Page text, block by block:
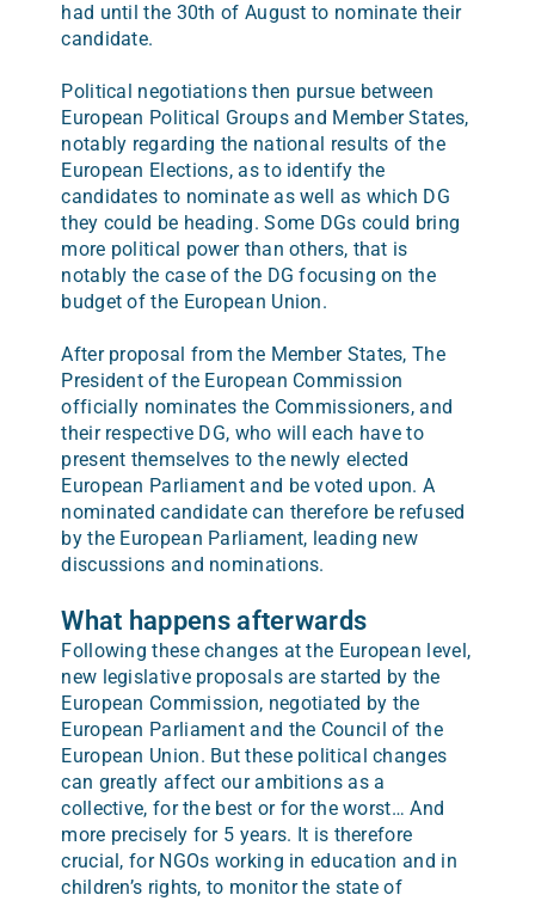
had until the 30th of August to nominate their
candidate.
Political negotiations then pursue between
European Political Groups and Member States,
notably regarding the national results of the
European Elections, as to identify the
candidates to nominate as well as which DG
they could be heading. Some DGs could bring
more political power than others, that is
notably the case of the DG focusing on the
budget of the European Union.
After proposal from the Member States, The
President of the European Commission
officially nominates the Commissioners, and
their respective DG, who will each have to
present themselves to the newly elected
European Parliament and be voted upon. A
nominated candidate can therefore be refused
by the European Parliament, leading new
discussions and nominations.
What happens afterwards
Following these changes at the European level,
new legislative proposals are started by the
European Commission, negotiated by the
European Parliament and the Council of the
European Union. But these political changes
can greatly affect our ambitions as a
collective, for the best or for the worst… And
more precisely for 5 years. It is therefore
crucial, for NGOs working in education and in
children’s rights, to monitor the state of